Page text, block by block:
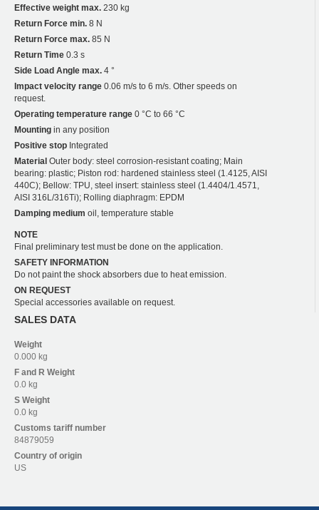
Effective weight max. 230 kg
Return Force min. 8 N
Return Force max. 85 N
Return Time 0.3 s
Side Load Angle max. 4 °
Impact velocity range 0.06 m/s to 6 m/s. Other speeds on
request.
Operating temperature range 0 °C to 66 °C
Mounting in any position
Positive stop Integrated
Material Outer body: steel corrosion-resistant coating; Main
bearing: plastic; Piston rod: hardened stainless steel (1.4125, AISI
440C); Bellow: TPU, steel insert: stainless steel (1.4404/1.4571,
AISI 316L/316Ti); Rolling diaphragm: EPDM
Damping medium oil, temperature stable
NOTE
Final preliminary test must be done on the application.
SAFETY INFORMATION
Do not paint the shock absorbers due to heat emission.
ON REQUEST
Special accessories available on request.
SALES DATA
Weight
0.000 kg
F and R Weight
0.0 kg
S Weight
0.0 kg
Customs tariff number
84879059
Country of origin
US